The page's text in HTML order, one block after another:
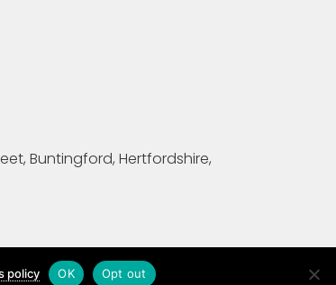
Buntingford, Hertfordshire,
policy OK Opt out